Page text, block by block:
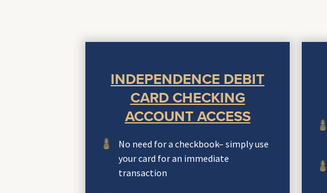
INDEPENDENCE DEBIT
CARD CHECKING
ACCOUNT ACCESS
No need for a checkbook– simply use
your card for an immediate
transaction